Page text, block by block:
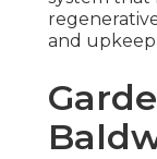
and upkeep